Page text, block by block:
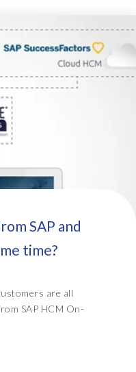
SAP and
time?
are all
SAP HCM On-